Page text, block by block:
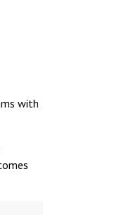
with